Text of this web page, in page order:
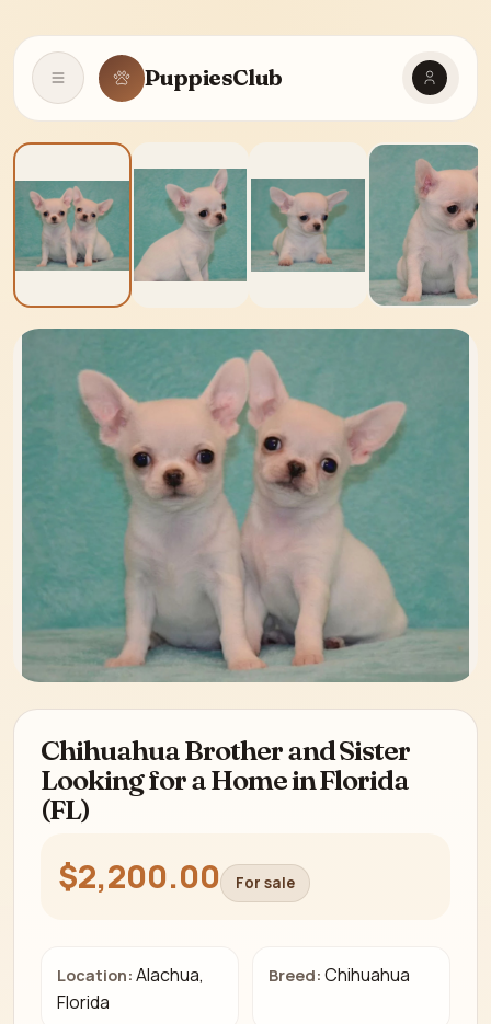
Open navigationPuppiesClub
Chihuahua Brother and Sister
Looking for a Home in Florida
(FL)
$2,200.00 For sale
Location: Alachua,
Florida
Breed: Chihuahua